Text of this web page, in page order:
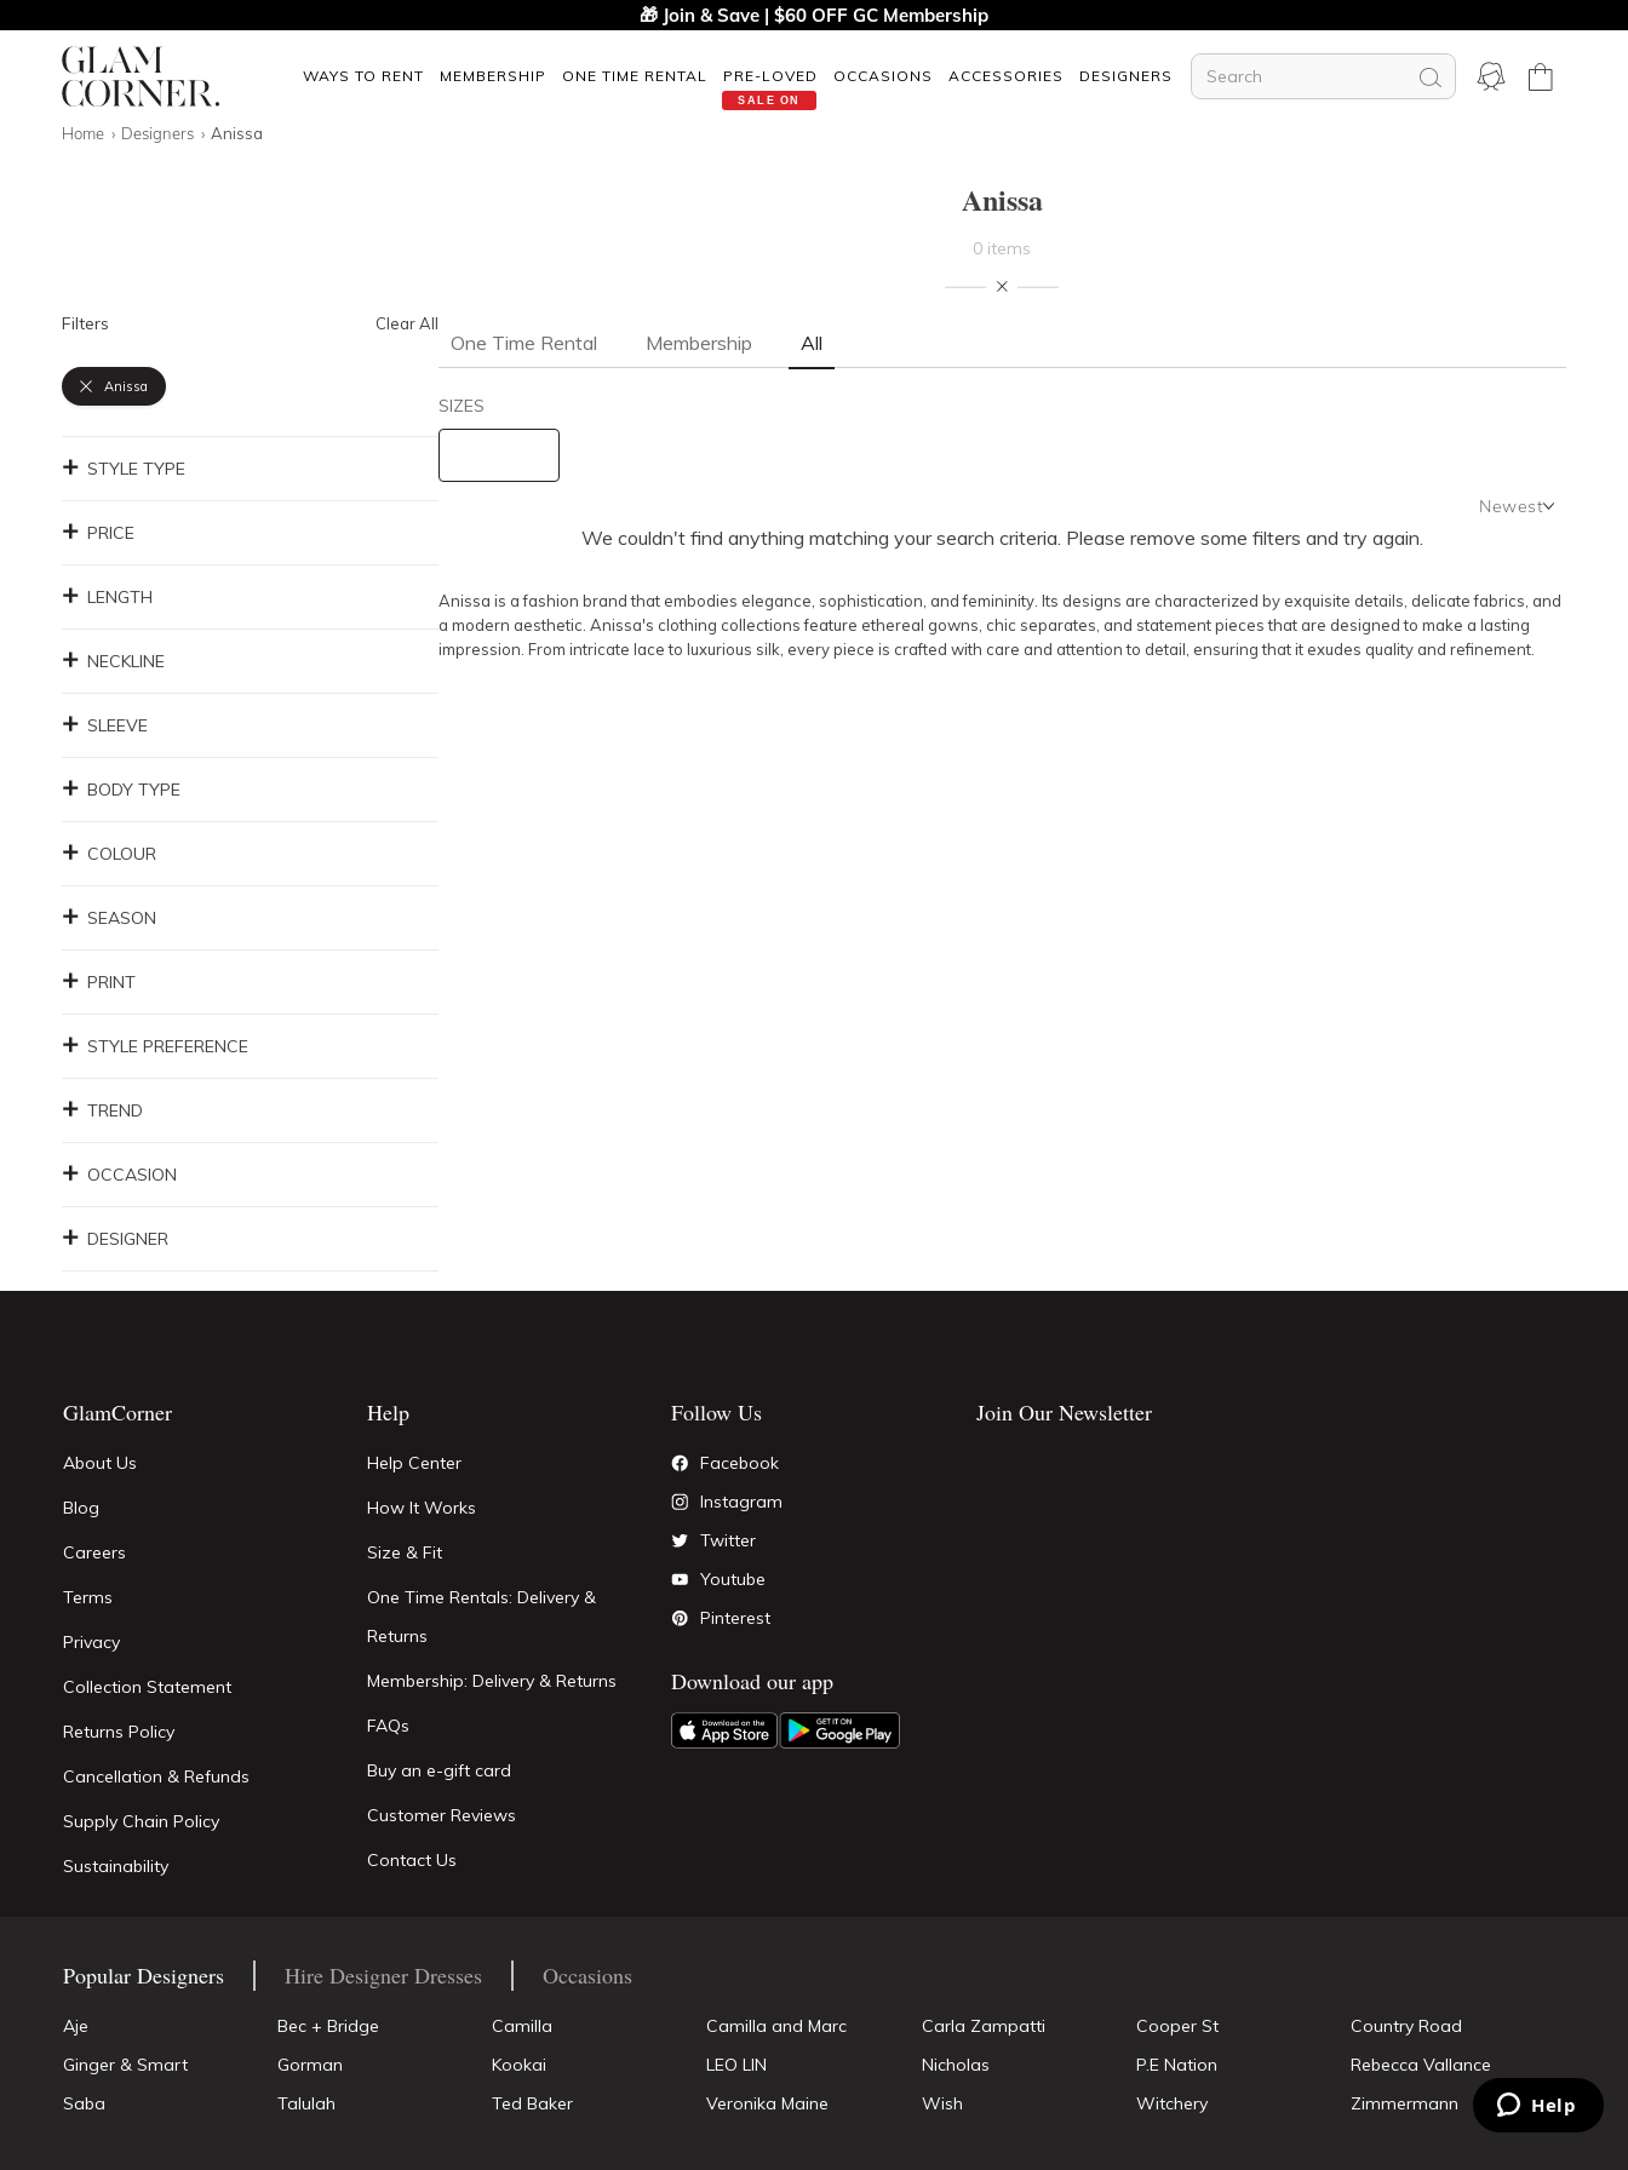
🎁 Join & Save | $60 OFF GC Membership
WAYS TO RENT MEMBERSHIP ONE TIME RENTAL PRE-LOVED
SALE ON
OCCASIONS ACCESSORIES DESIGNERS
Home Designers Anissa
Filters Clear All
Anissa
STYLE TYPE
PRICE
LENGTH
NECKLINE
SLEEVE
BODY TYPE
COLOUR
SEASON
PRINT
STYLE PREFERENCE
TREND
OCCASION
DESIGNER
One Time Rental Membership All
SIZES
Anissa
0 items
Newest
Newest
Lowest Rental Price
Highest Rental Price
We couldn't find anything matching your search criteria. Please remove some filters and try again.
Anissa is a fashion brand that embodies elegance, sophistication, and femininity. Its designs are characterized by exquisite details, delicate fabrics, and
a modern aesthetic. Anissa's clothing collections feature ethereal gowns, chic separates, and statement pieces that are designed to make a lasting
impression. From intricate lace to luxurious silk, every piece is crafted with care and attention to detail, ensuring that it exudes quality and refinement.
GlamCorner
About Us
Blog
Careers
Terms
Privacy
Collection Statement
Returns Policy
Cancellation & Refunds
Supply Chain Policy
Sustainability
Help
Help Center
How It Works
Size & Fit
One Time Rentals: Delivery &
Returns
Membership: Delivery & Returns
FAQs
Buy an e-gift card
Customer Reviews
Contact Us
Follow Us
Facebook
Instagram
Twitter
Youtube
Pinterest
Download our app
Join Our Newsletter
Popular Designers Hire Designer Dresses Occasions
Aje Bec + Bridge Camilla Camilla and Marc Carla Zampatti Cooper St
Country Road
Ginger & Smart
Gorman Kookai LEO LIN Nicholas P.E Nation
Rebecca Vallance
Saba
Talulah Ted Baker Veronika Maine Wish Witchery Zimmermann Help